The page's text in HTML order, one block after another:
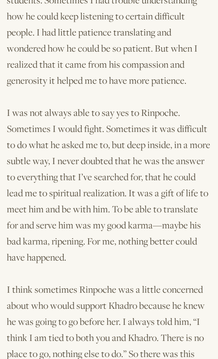
how he could keep listening to certain difficult
people. I had little patience translating and
wondered how he could be so patient. But when I
realized that it came from his compassion and
generosity it helped me to have more patience.
I was not always able to say yes to Rinpoche.
Sometimes I would fight. Sometimes it was difficult
to do what he asked me to, but deep inside, in a more
subtle way, I never doubted that he was the answer
to everything that I’ve searched for, that he could
lead me to spiritual realization. It was a gift of life to
meet him and be with him. To be able to translate
for and serve him was my good karma—maybe his
bad karma, ripening. For me, nothing better could
have happened.
I think sometimes Rinpoche was a little concerned
about who would support Khadro because he knew
he was going to go before her. I always told him, “I
think I am tied to both you and Khadro. There is no
place to go, nothing else to do.” So there was this